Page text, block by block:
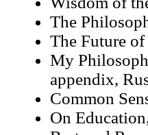
The
The Future
My
appendix,
Common
On